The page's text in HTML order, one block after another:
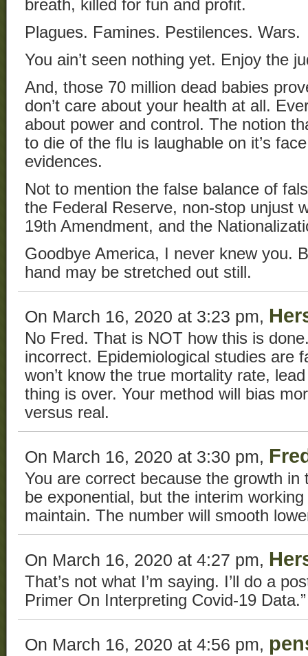
breath, killed for fun and profit.
Plagues. Famines. Pestilences. Wars.
You ain’t seen nothing yet. Enjoy the
And, those 70 million dead babies
don’t care about your health at all.
about power and control. The notion
to die of the flu is laughable on it’s
evidences.
Not to mention the false balance of
the Federal Reserve, non-stop unjust
19th Amendment, and the
Goodbye America, I never knew you.
hand may be stretched out still.
On March 16, 2020 at 3:23 pm,
No Fred. That is NOT how this is
incorrect. Epidemiological studies are
won’t know the true mortality rate,
thing is over. Your method will bias
versus real.
On March 16, 2020 at 3:30 pm,
You are correct because the growth in
be exponential, but the interim
maintain. The number will smooth
On March 16, 2020 at 4:27 pm,
That’s not what I’m saying. I’ll do a
Primer On Interpreting Covid-19 Data.”
On March 16, 2020 at 4:56 pm,